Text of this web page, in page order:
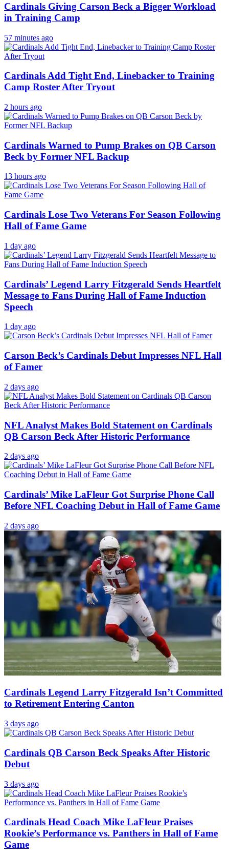
Cardinals Giving Carson Beck a Bigger Workload
in Training Camp
57 minutes ago
Cardinals Add Tight End, Linebacker to Training
Camp Roster After Tryout
2 hours ago
Cardinals Warned to Pump Brakes on QB Carson
Beck by Former NFL Backup
13 hours ago
Cardinals Lose Two Veterans For Season Following
Hall of Fame Game
1 day ago
Cardinals’ Legend Larry Fitzgerald Sends Heartfelt
Message to Fans During Hall of Fame Induction
Speech
1 day ago
Carson Beck’s Cardinals Debut Impresses NFL Hall
of Famer
2 days ago
NFL Analyst Makes Bold Statement on Cardinals
QB Carson Beck After Historic Performance
2 days ago
Cardinals’ Mike LaFleur Got Surprise Phone Call
Before NFL Coaching Debut in Hall of Fame Game
2 days ago
Cardinals Legend Larry Fitzgerald Isn’t Committed
to Retirement Entering Canton
3 days ago
Cardinals QB Carson Beck Speaks After Historic
Debut
3 days ago
Cardinals Head Coach Mike LaFleur Praises
Rookie’s Performance vs. Panthers in Hall of Fame
Game